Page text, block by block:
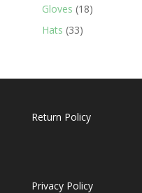
Gloves 1818
Hats 3333
Return Policy
Privacy Policy